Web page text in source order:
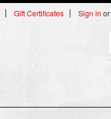
Gift Certificates Sign in or